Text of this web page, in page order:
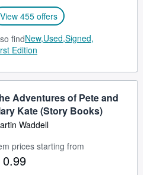
View 455 offers
findNew,Used,Signed,
Edition
Adventures of Pete and
Kate (Story Books)
Waddell
prices starting from